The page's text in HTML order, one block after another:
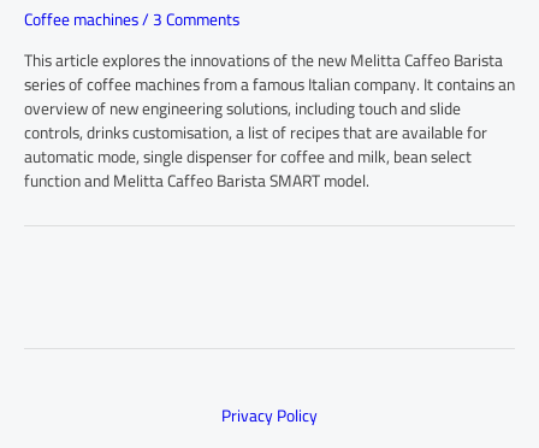
Coffee machines/3 Comments
This article explores the innovations of the new Melitta Caffeo Barista
series of coffee machines from a famous Italian company. It contains an
overview of new engineering solutions, including touch and slide
controls, drinks customisation, a list of recipes that are available for
automatic mode, single dispenser for coffee and milk, bean select
function and Melitta Caffeo Barista SMART model.
Privacy Policy